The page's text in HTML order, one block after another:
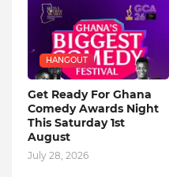
HANGOUT
Get Ready For Ghana
Comedy Awards Night
This Saturday 1st
August
July 28, 2026